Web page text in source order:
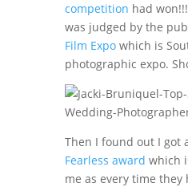
competition had
was judged by the
Film Expowhich is
photographic expo.
Then I found out I got
Fearless award which
me as every time